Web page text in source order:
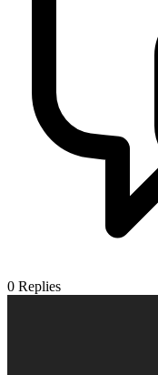
0 Replies